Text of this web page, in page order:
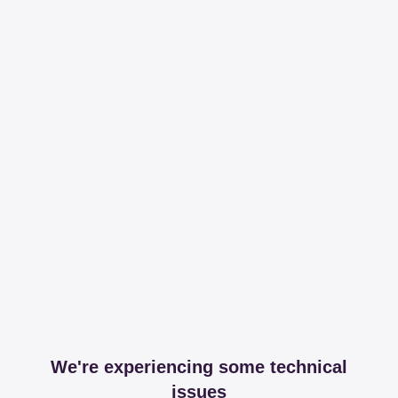
We're experiencing some technical
issues